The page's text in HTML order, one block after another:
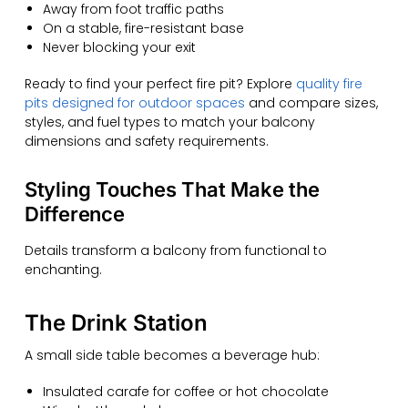
Away from foot traffic paths
On a stable, fire-resistant base
Never blocking your exit
Ready to find your perfect fire pit? Explore quality fire
pits designed for outdoor spaces and compare sizes,
styles, and fuel types to match your balcony
dimensions and safety requirements.
Styling Touches That Make the
Difference
Details transform a balcony from functional to
enchanting.
The Drink Station
A small side table becomes a beverage hub:
Insulated carafe for coffee or hot chocolate